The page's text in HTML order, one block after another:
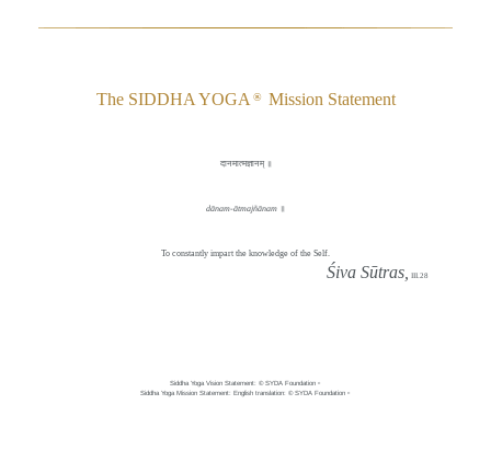
The SIDDHA YOGA ® Mission Statement
दानमात्मज्ञानम् ॥
dānam-ātmajñānam ॥
To constantly impart the knowledge of the Self.
Śiva Sūtras, III.28
Siddha Yoga Vision Statement: © SYDA Foundation ®
Siddha Yoga Mission Statement: English translation: © SYDA Foundation ®